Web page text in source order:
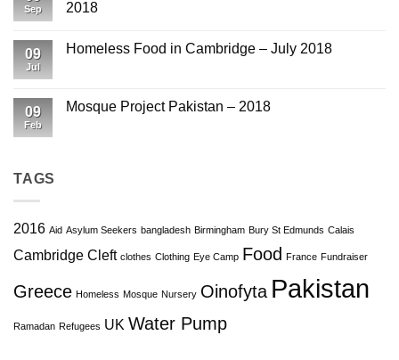
Pakistan
2018
Sep
2018
on
–
September
09
Jul
Homeless Food in Cambridge – July 2018
Homeless
Food
09
Feb
Mosque Project Pakistan – 2018
TAGS
2016 Aid Asylum Seekers bangladesh Birmingham Bury St Edmunds Calais
Cambridge Cleft clothes Clothing Eye Camp Food France Fundraiser
Greece Homeless Mosque Nursery Oinofyta Pakistan
Ramadan Refugees UK Water Pump